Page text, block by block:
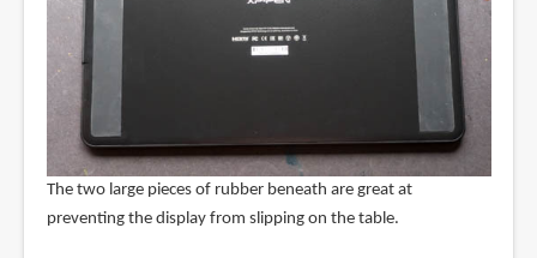
The two large pieces of rubber beneath are great at
preventing the display from slipping on the table.